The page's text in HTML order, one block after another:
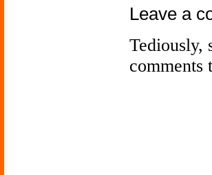
Leave a
Tediously,
comments